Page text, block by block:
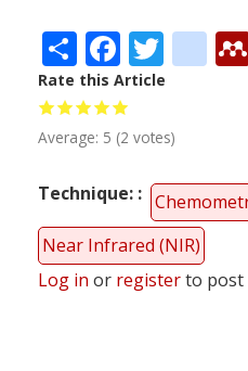
Share
Rate this Article
Average: 5 (2 votes)
Technique:
Near Infrared (NIR)
Log in or registerto post